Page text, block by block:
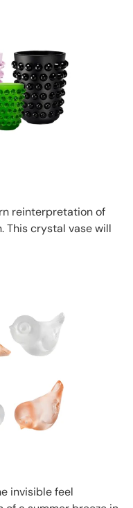
reinterpretation of
This crystal vase will
invisible feel